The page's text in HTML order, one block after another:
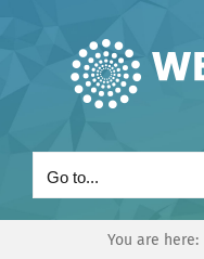
Go to...
You are here: